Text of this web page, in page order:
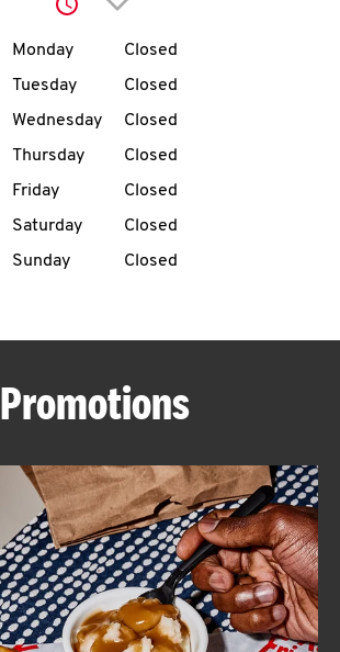
account
MENU
ABOUT
FIND
A
KFC
Click to expand or
Day of the WeekHours
Monday
Closed
Tuesday
Closed
Wednesday
Closed
Thursday
Closed
Friday
Closed
Saturday
Closed
Sunday
Closed
Promotions